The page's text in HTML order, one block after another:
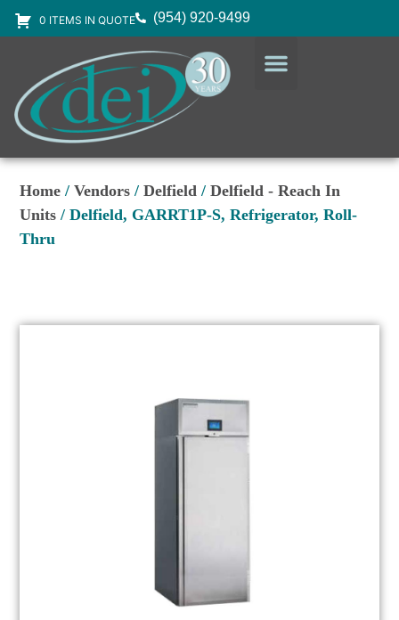
0 ITEMS IN QUOTE (954) 920-9499
Home /Vendors /Delfield /Delfield - Reach In
Units / Delfield, GARRT1P-S, Refrigerator, Roll-
Thru